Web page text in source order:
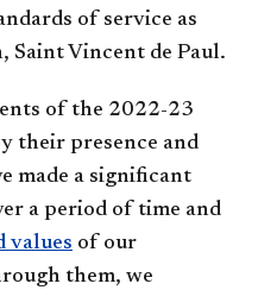
of service as
Saint Vincent de Paul.
of the 2022-23
their presence and
made a significant
a period of time and
values of our
them, we